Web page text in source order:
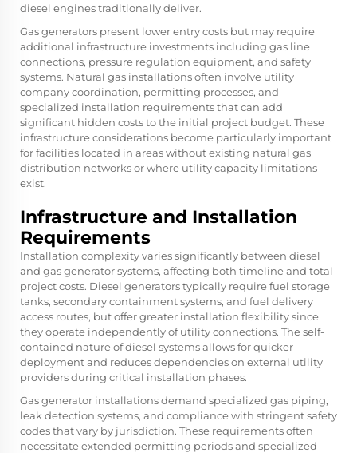
diesel engines traditionally deliver.
Gas generators present lower entry costs but may require
additional infrastructure investments including gas line
connections, pressure regulation equipment, and safety
systems. Natural gas installations often involve utility
company coordination, permitting processes, and
specialized installation requirements that can add
significant hidden costs to the initial project budget. These
infrastructure considerations become particularly important
for facilities located in areas without existing natural gas
distribution networks or where utility capacity limitations
exist.
Infrastructure and Installation
Requirements
Installation complexity varies significantly between diesel
and gas generator systems, affecting both timeline and total
project costs. Diesel generators typically require fuel storage
tanks, secondary containment systems, and fuel delivery
access routes, but offer greater installation flexibility since
they operate independently of utility connections. The self-
contained nature of diesel systems allows for quicker
deployment and reduces dependencies on external utility
providers during critical installation phases.
Gas generator installations demand specialized gas piping,
leak detection systems, and compliance with stringent safety
codes that vary by jurisdiction. These requirements often
necessitate extended permitting periods and specialized